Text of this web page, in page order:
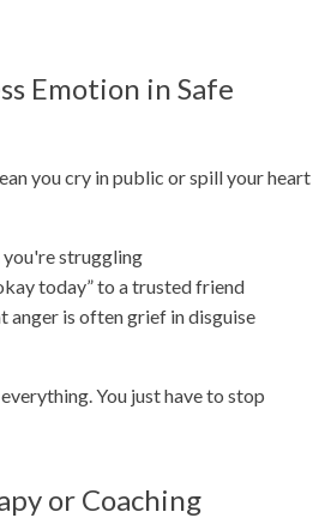
Emotion in Safe
you cry in public or spill your heart
struggling
today” to a trusted friend
anger is often grief in disguise
You just have to stop
or Coaching